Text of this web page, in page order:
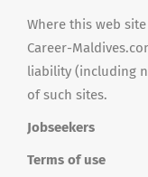
Where this web
Career-
liability (including
of such sites.
Jobseekers
Terms of use